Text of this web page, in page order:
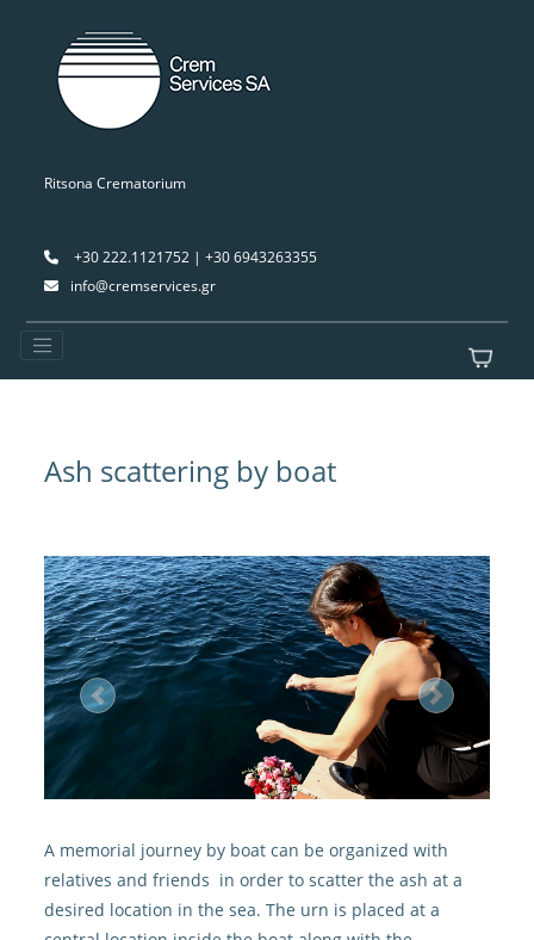
Ritsona Crematorium
+30 222.1121752 | +30 6943263355
info@cremservices.gr
Ash scattering by boat
Previous Next
A memorial journey by boat can be organized with
relatives and friends in order to scatter the ash at a
desired location in the sea. The urn is placed at a